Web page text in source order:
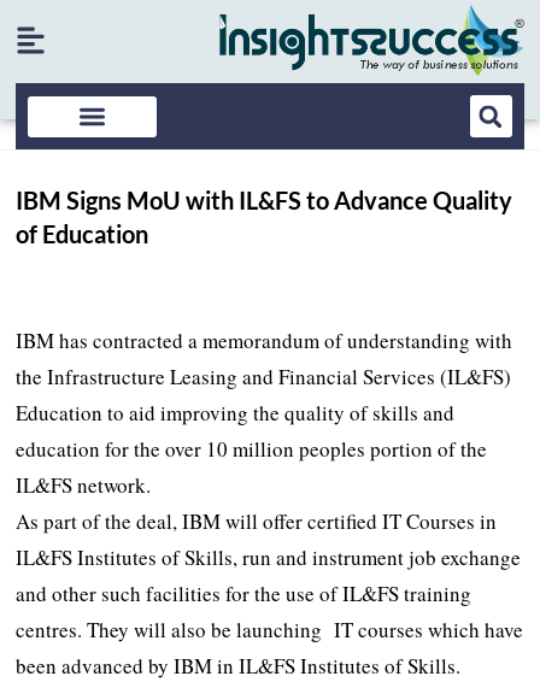
IBM Signs MoU with IL&FS to Advance Quality
of Education
IBM has contracted a memorandum of understanding with
the Infrastructure Leasing and Financial Services (IL&FS)
Education to aid improving the quality of skills and
education for the over 10 million peoples portion of the
IL&FS network.
As part of the deal, IBM will offer certified IT Courses in
IL&FS Institutes of Skills, run and instrument job exchange
and other such facilities for the use of IL&FS training
centres. They will also be launching IT courses which have
been advanced by IBM in IL&FS Institutes of Skills.